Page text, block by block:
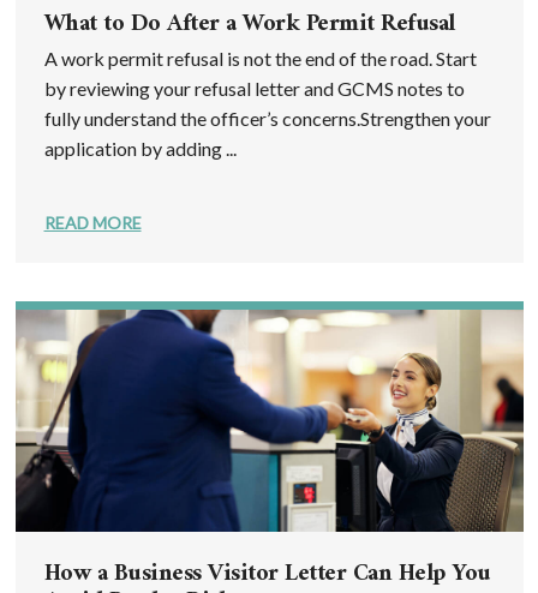
What to Do After a Work Permit Refusal
A work permit refusal is not the end of the road. Start
by reviewing your refusal letter and GCMS notes to
fully understand the officer’s concerns.Strengthen your
application by adding ...
READ MORE
How a Business Visitor Letter Can Help You